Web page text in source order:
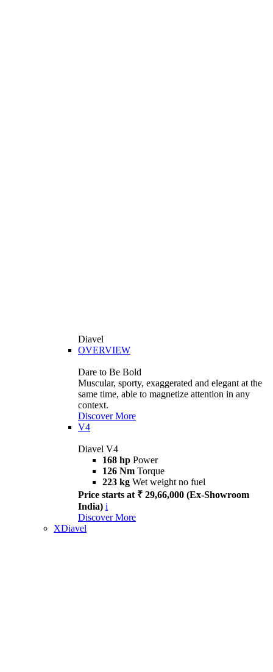
Diavel
OVERVIEW
Dare to Be Bold
Muscular, sporty, exaggerated and elegant at the
same time, able to magnetize attention in any
context.
Discover More
V4
Diavel V4
168 hp Power
126 Nm Torque
223 kg Wet weight no fuel
Price starts at ₹ 29,66,000 (Ex-Showroom
India) i
Discover More
XDiavel